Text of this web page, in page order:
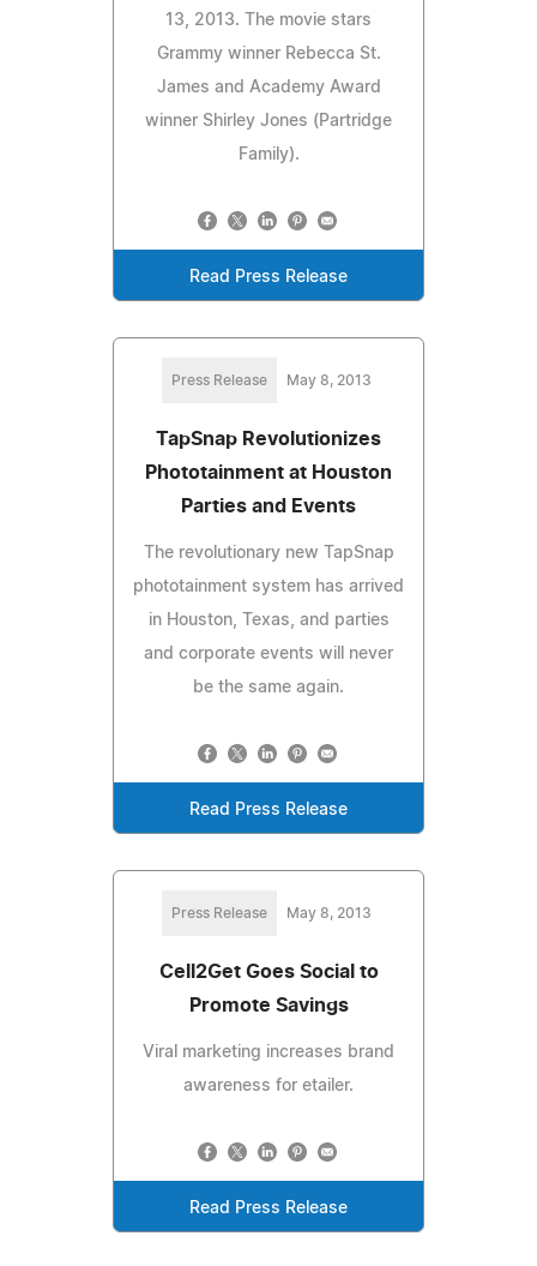
13, 2013. The movie stars
Grammy winner Rebecca St.
James and Academy Award
winner Shirley Jones (Partridge
Family).
Read Press Release
Press Release May 8, 2013
TapSnap Revolutionizes
Phototainment at Houston
Parties and Events
The revolutionary new TapSnap
phototainment system has arrived
in Houston, Texas, and parties
and corporate events will never
be the same again.
Read Press Release
Press Release May 8, 2013
Cell2Get Goes Social to
Promote Savings
Viral marketing increases brand
awareness for etailer.
Read Press Release